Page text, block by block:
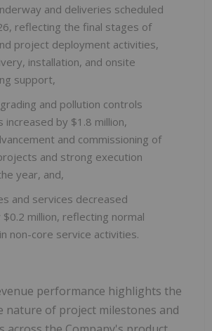
and deliveries scheduled
reflecting the final stages of
project deployment activities,
installation, and onsite
support,
and pollution controls
increased by $1.8 million,
and commissioning of
and strong execution
year, and,
and services decreased
million, reflecting normal
non-core service activities.
performance highlights the
nature of project milestones and